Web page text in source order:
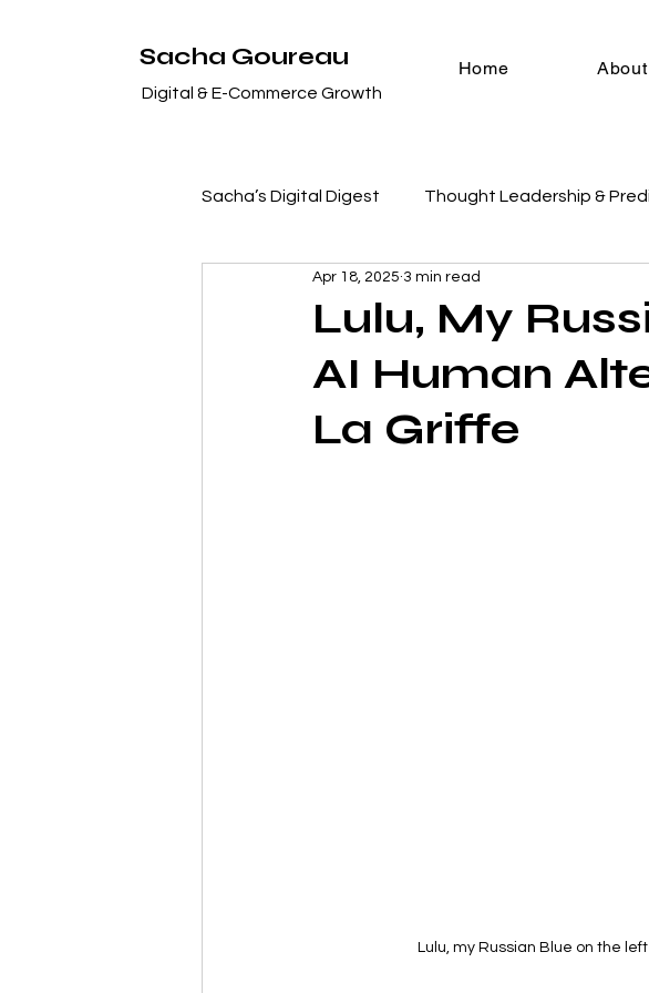
Sacha Goureau
Digital & E-Commerce Growth
Home About
Sacha’s Digital Digest Thought Leadership &
Case Studies & Success Stories
Digital Marketing Deep Dives Tools &
Lulu, My
AI Human
La Griffe
Apr 18, 2025 3 min read
Lulu, my Russian Blue on the